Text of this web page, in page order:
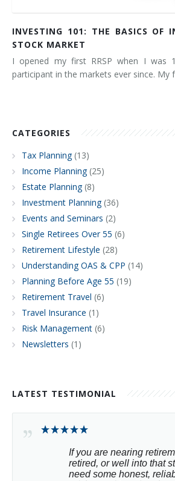
INVESTING 101: THE BASICS OF
STOCK MARKET
I opened my first RRSP when I was
participant in the markets ever since. My
CATEGORIES
Tax Planning(13)
Income Planning(25)
Estate Planning(8)
Investment Planning(36)
Events and Seminars (2)
Single Retirees Over 55 (6)
Retirement Lifestyle (28)
Understanding OAS & CPP (14)
Planning Before Age 55 (19)
Retirement Travel (6)
Travel Insurance (1)
Risk Management (6)
Newsletters (1)
LATEST TESTIMONIAL
If you are nearing
retired, or well into that
need some honest,